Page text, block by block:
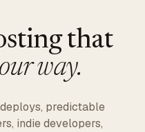
that
way.
predictable
indie developers,